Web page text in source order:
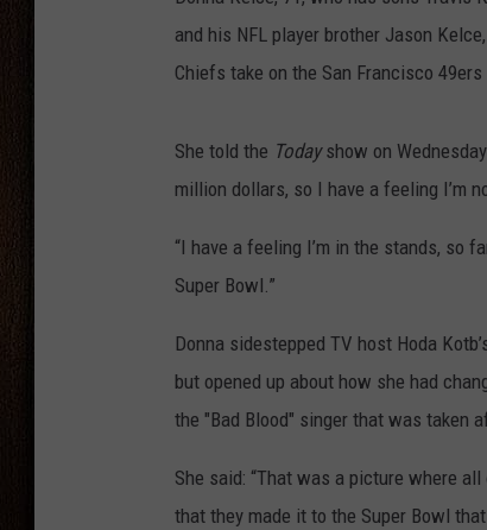
THE DRIVE HOME WITH
and his NFL player brother Jason
Chiefs take on the San Francisco
She told the Todayshow on
million dollars, so I have a feeling I’m
“I have a feeling I’m in the stands, so
Super Bowl.”
Donna sidestepped TV host Hoda
but opened up about how she had
the "Bad Blood" singer that was taken
She said: “That was a picture where
that they made it to the Super Bowl